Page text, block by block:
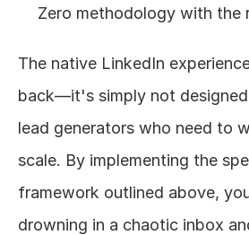
Zero methodology with the
The native LinkedIn
back—it's simply not
lead generators who need to
scale. By implementing the
framework outlined above,
drowning in a chaotic inbox